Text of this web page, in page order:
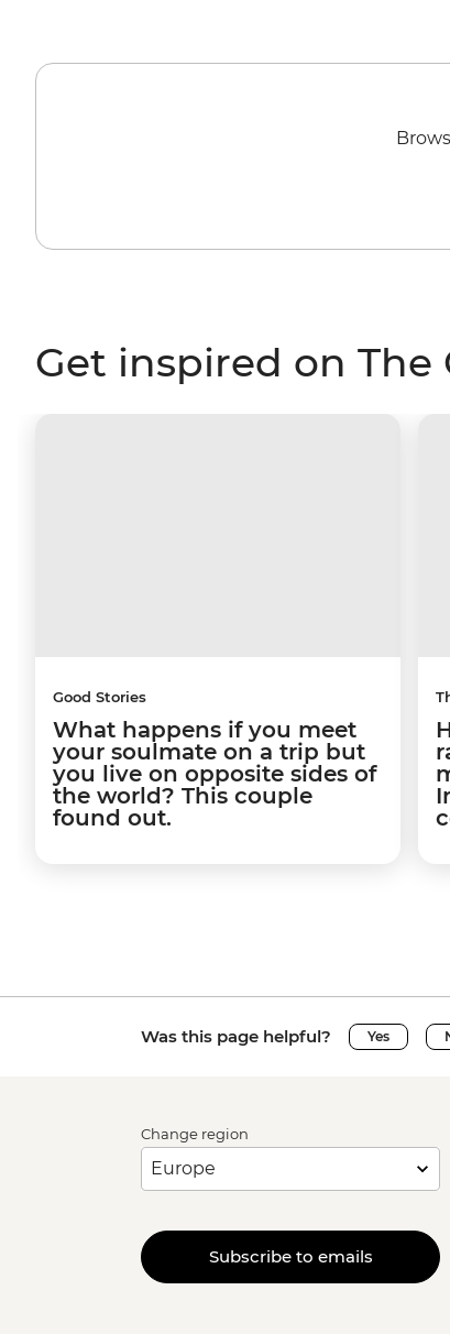
Get inspired on The
Good Stories
What happens if you meet
your soulmate on a trip but
you live on opposite sides of
the world? This couple
found out.
Was this page helpful? Yes
Change region
Subscribe to emails